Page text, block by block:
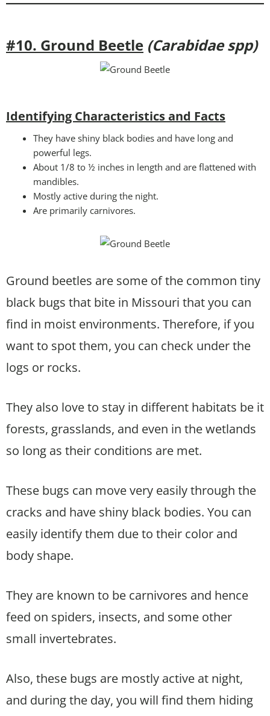
#10. Ground Beetle (Carabidae spp)
Identifying Characteristics and Facts
They have shiny black bodies and have long and
powerful legs.
About 1/8 to ½ inches in length and are flattened with
mandibles.
Mostly active during the night.
Are primarily carnivores.
Ground beetles are some of the common tiny
black bugs that bite in Missouri that you can
find in moist environments. Therefore, if you
want to spot them, you can check under the
logs or rocks.
They also love to stay in different habitats be it
forests, grasslands, and even in the wetlands
so long as their conditions are met.
These bugs can move very easily through the
cracks and have shiny black bodies. You can
easily identify them due to their color and
body shape.
They are known to be carnivores and hence
feed on spiders, insects, and some other
small invertebrates.
Also, these bugs are mostly active at night,
and during the day, you will find them hiding